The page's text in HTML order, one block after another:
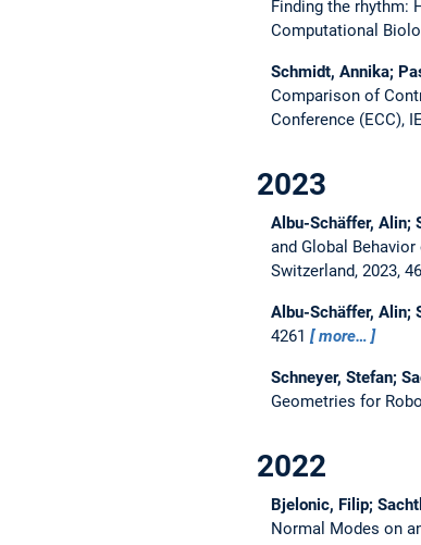
Finding the rhythm:
Computational
Schmidt, Annika;
Comparison of
Conference (ECC),
2023
Albu-Schäffer, Alin;
and Global
Switzerland, 2023,
Albu-Schäffer, Alin;
4261
more…
Schneyer, Stefan;
Geometries for
2022
Bjelonic, Filip;
Normal Modes on